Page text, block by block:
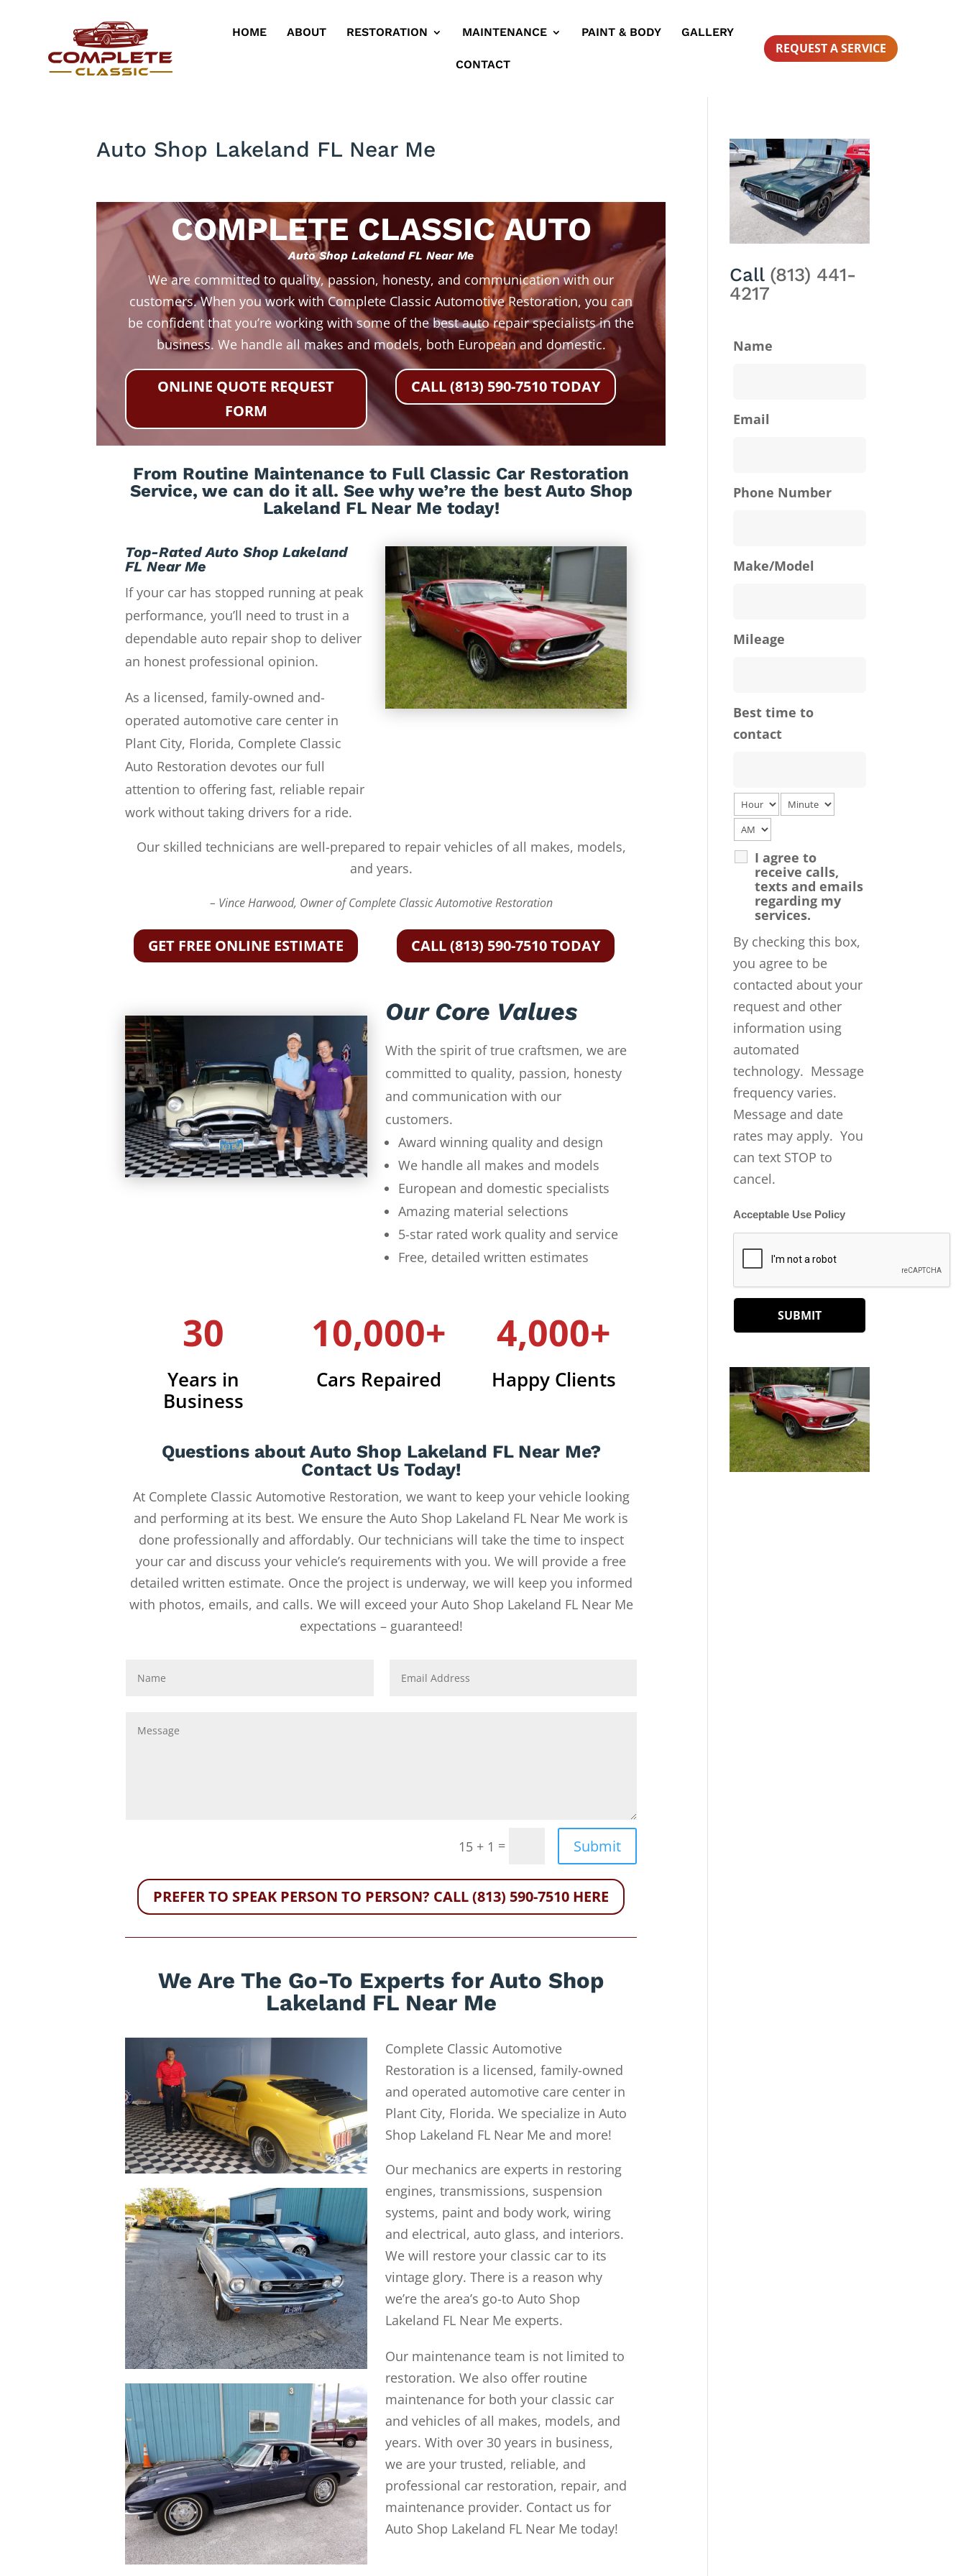
HOME ABOUT RESTORATION MAINTENANCE PAINT & BODY GALLERY
CONTACT
REQUEST A SERVICE
Auto Shop Lakeland FL Near Me
COMPLETE CLASSIC AUTO
Auto Shop Lakeland FL Near Me
We are committed to quality, passion, honesty, and communication with our
customers. When you work with Complete Classic Automotive Restoration, you can
be confident that you’re working with some of the best auto repair specialists in the
business. We handle all makes and models, both European and domestic.
ONLINE QUOTE REQUEST
FORM
CALL (813) 590-7510 TODAY
From Routine Maintenance to Full Classic Car Restoration
Service, we can do it all. See why we’re the best Auto Shop
Lakeland FL Near Me today!
Top-Rated Auto Shop Lakeland
FL Near Me
If your car has stopped running at peak
performance, you’ll need to trust in a
dependable auto repair shop to deliver
an honest professional opinion.
As a licensed, family-owned and-
operated automotive care center in
Plant City, Florida, Complete Classic
Auto Restoration devotes our full
attention to offering fast, reliable repair
work without taking drivers for a ride.
Our skilled technicians are well-prepared to repair vehicles of all makes, models,
and years.
– Vince Harwood, Owner of Complete Classic Automotive Restoration
GET FREE ONLINE ESTIMATE CALL (813) 590-7510 TODAY
Our Core Values
With the spirit of true craftsmen, we are
committed to quality, passion, honesty
and communication with our
customers.
Award winning quality and design
We handle all makes and models
European and domestic specialists
Amazing material selections
5-star rated work quality and service
Free, detailed written estimates
30
Years in
Business
10,000+
Cars Repaired
4,000+
Happy Clients
Questions about Auto Shop Lakeland FL Near Me?
Contact Us Today!
At Complete Classic Automotive Restoration, we want to keep your vehicle looking
and performing at its best. We ensure the Auto Shop Lakeland FL Near Me work is
done professionally and affordably. Our technicians will take the time to inspect
your car and discuss your vehicle’s requirements with you. We will provide a free
detailed written estimate. Once the project is underway, we will keep you informed
with photos, emails, and calls. We will exceed your Auto Shop Lakeland FL Near Me
expectations – guaranteed!
15 + 1 = Submit
PREFER TO SPEAK PERSON TO PERSON? CALL (813) 590-7510 HERE
We Are The Go-To Experts for Auto Shop
Lakeland FL Near Me
Complete Classic Automotive
Restoration is a licensed, family-owned
and operated automotive care center in
Plant City, Florida. We specialize in Auto
Shop Lakeland FL Near Me and more!
Our mechanics are experts in restoring
engines, transmissions, suspension
systems, paint and body work, wiring
and electrical, auto glass, and interiors.
We will restore your classic car to its
vintage glory. There is a reason why
we’re the area’s go-to Auto Shop
Lakeland FL Near Me experts.
Our maintenance team is not limited to
restoration. We also offer routine
maintenance for both your classic car
and vehicles of all makes, models, and
years. With over 30 years in business,
we are your trusted, reliable, and
professional car restoration, repair, and
maintenance provider. Contact us for
Auto Shop Lakeland FL Near Me today!
Call (813) 441-
4217
Name
Email
Phone Number
Make/Model
Mileage
Best time to
contact
I agree to
receive calls,
texts and emails
regarding my
services.
By checking this box,
you agree to be
contacted about your
request and other
information using
automated
technology. Message
frequency varies.
Message and date
rates may apply. You
can text STOP to
cancel.
Acceptable Use Policy